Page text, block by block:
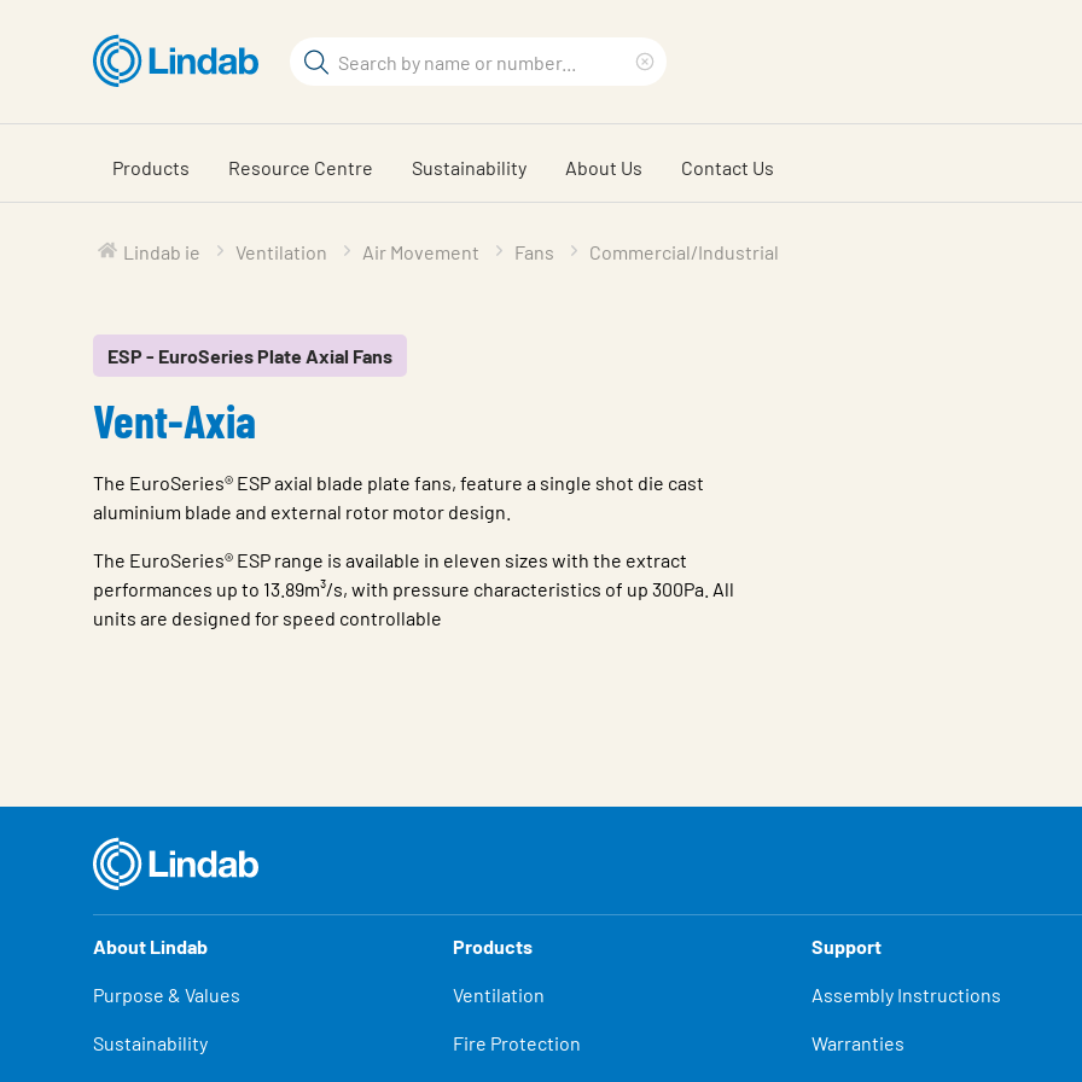
content
Search
search
phrase
Products Resource Centre Sustainability About Us Contact Us
Lindab ie Ventilation Air Movement Fans Commercial/Industrial
ESP - EuroSeries Plate Axial Fans
Vent-Axia
The EuroSeries® ESP axial blade plate fans, feature a single shot die cast
aluminium blade and external rotor motor design.
The EuroSeries® ESP range is available in eleven sizes with the extract
performances up to 13.89m³/s, with pressure characteristics of up 300Pa. All
units are designed for speed controllable
About Lindab
Purpose & Values
Sustainability
Products
Ventilation
Fire Protection
Support
Assembly Instructions
Warranties